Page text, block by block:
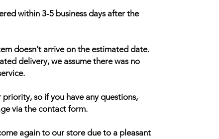
within 3-5 business days after the
doesn't arrive on the estimated date.
delivery, we assume there was no
so if you have any questions,
via the contact form.
again to our store due to a pleasant